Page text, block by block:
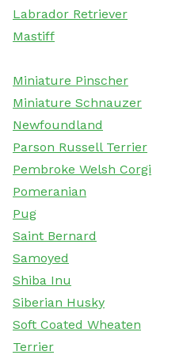
Labrador Retriever
Mastiff
Miniature Pinscher
Miniature Schnauzer
Newfoundland
Parson Russell Terrier
Pembroke Welsh Corgi
Pomeranian
Pug
Saint Bernard
Samoyed
Shiba Inu
Siberian Husky
Soft Coated Wheaten
Terrier